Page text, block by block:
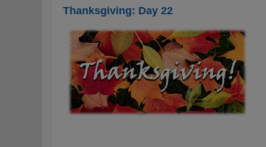
Thanksgiving: Day 22